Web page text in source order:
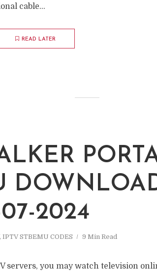
cable...
READ LATER
2024
, IPTV STBEMU CODES 9 Min Read
servers, you may watch television